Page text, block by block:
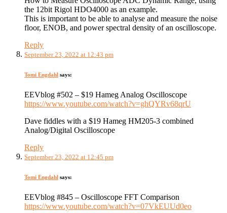
the 12bit Rigol HDO4000 as an example.
This is important to be able to analyse and measure the noise
floor, ENOB, and power spectral density of an oscilloscope.
Reply
September 23, 2022 at 12:43 pm
Tomi Engdahl says:
EEVblog #502 – $19 Hameg Analog Oscilloscope
https://www.youtube.com/watch?v=ghQYRv68qrU
Dave fiddles with a $19 Hameg HM205-3 combined
Analog/Digital Oscilloscope
Reply
September 23, 2022 at 12:45 pm
Tomi Engdahl says:
EEVblog #845 – Oscilloscope FFT Comparison
https://www.youtube.com/watch?v=07VkEUUd0eo